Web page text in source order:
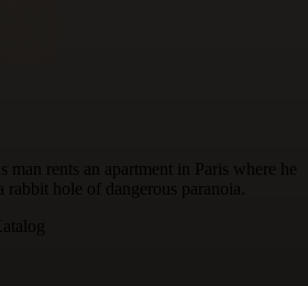
man rents an apartment in Paris where he
hole of dangerous paranoia.